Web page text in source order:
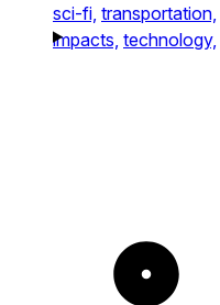
sci-fi, transportation,
impacts, technology,